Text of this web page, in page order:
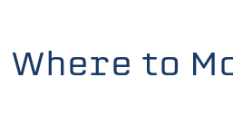
Where to